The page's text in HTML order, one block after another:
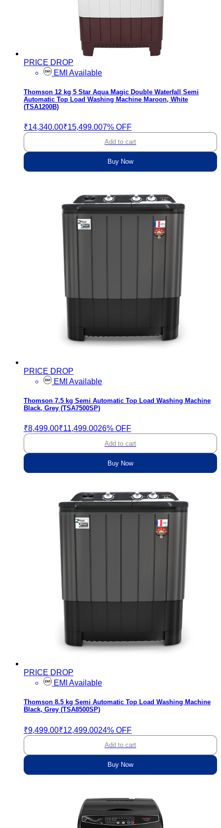
PRICE DROP
EMI Available
Thomson 12 kg 5 Star Aqua Magic Double Waterfall Semi
Automatic Top Load Washing Machine Maroon, White
(TSA1200B)
₹14,340.00₹15,499.007% OFF
Add to cart
Buy Now
PRICE DROP
EMI Available
Thomson 7.5 kg Semi Automatic Top Load Washing Machine
Black, Grey (TSA7500SP)
₹8,499.00₹11,499.0026% OFF
Add to cart
Buy Now
PRICE DROP
EMI Available
Thomson 8.5 kg Semi Automatic Top Load Washing Machine
Black, Grey (TSA8500SP)
₹9,499.00₹12,499.0024% OFF
Add to cart
Buy Now